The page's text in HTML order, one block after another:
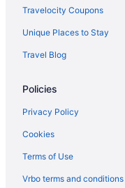
Capital O Stevenson Inn
Mt Defiance Cabin with
Hot Tub in Stevenson
LGBT Friendly in
Budget in Stevenson
Guesthouses in Stevenson
Aparthotels in Stevenson
Cabins in Stevenson
Travelocity Coupons
Unique Places to Stay
Travel Blog
Policies
Privacy Policy
Cookies
Terms of Use
Vrbo terms and conditions